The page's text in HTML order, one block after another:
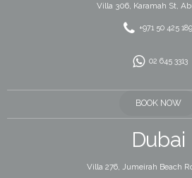
Villa 306, Karamah St,
+971 50 425
02 645 3313
BOOK NOW
Dubai
Villa 276, Jumeirah Beach